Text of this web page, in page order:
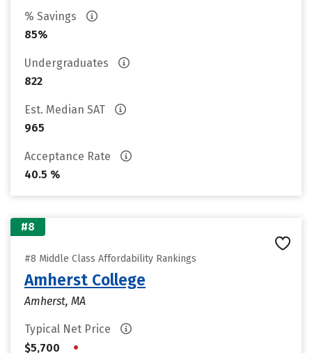
% Savings
85%
Undergraduates
822
Est. Median SAT
965
Acceptance Rate
40.5 %
#8
#8 Middle Class Affordability Rankings
Amherst College
Amherst, MA
Typical Net Price
$5,700
•